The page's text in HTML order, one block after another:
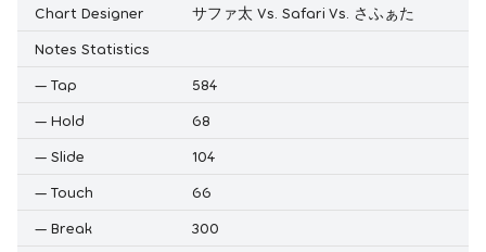
Chart Designer
サファ太 Vs. Safari Vs. さふぁた
Notes Statistics
— Tap
584
— Hold
68
— Slide
104
— Touch
66
— Break
300